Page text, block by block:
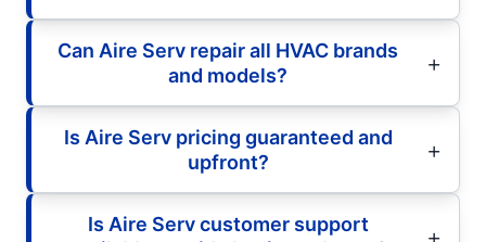
Can Aire Serv repair all HVAC brands
and models?
Is Aire Serv pricing guaranteed and
upfront?
Is Aire Serv customer support